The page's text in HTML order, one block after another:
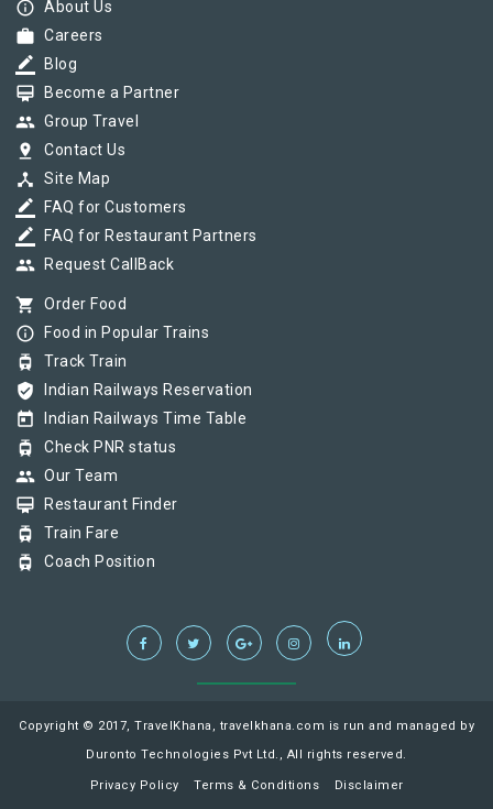
info_outline About Us
work Careers
border_color Blog
card_membership Become a Partner
group Group Travel
pin_drop Contact Us
device_hub Site Map
border_color FAQ for Customers
border_color FAQ for Restaurant Partners
group Request CallBack
shopping_cart Order Food
info_outline Food in Popular Trains
tram Track Train
verified_user Indian Railways Reservation
today Indian Railways Time Table
tram Check PNR status
group Our Team
card_membership Restaurant Finder
tram Train Fare
tram Coach Position
Copyright © 2017, TravelKhana, travelkhana.com is run and managed by
Duronto Technologies Pvt Ltd., All rights reserved.
Privacy Policy Terms & Conditions Disclaimer